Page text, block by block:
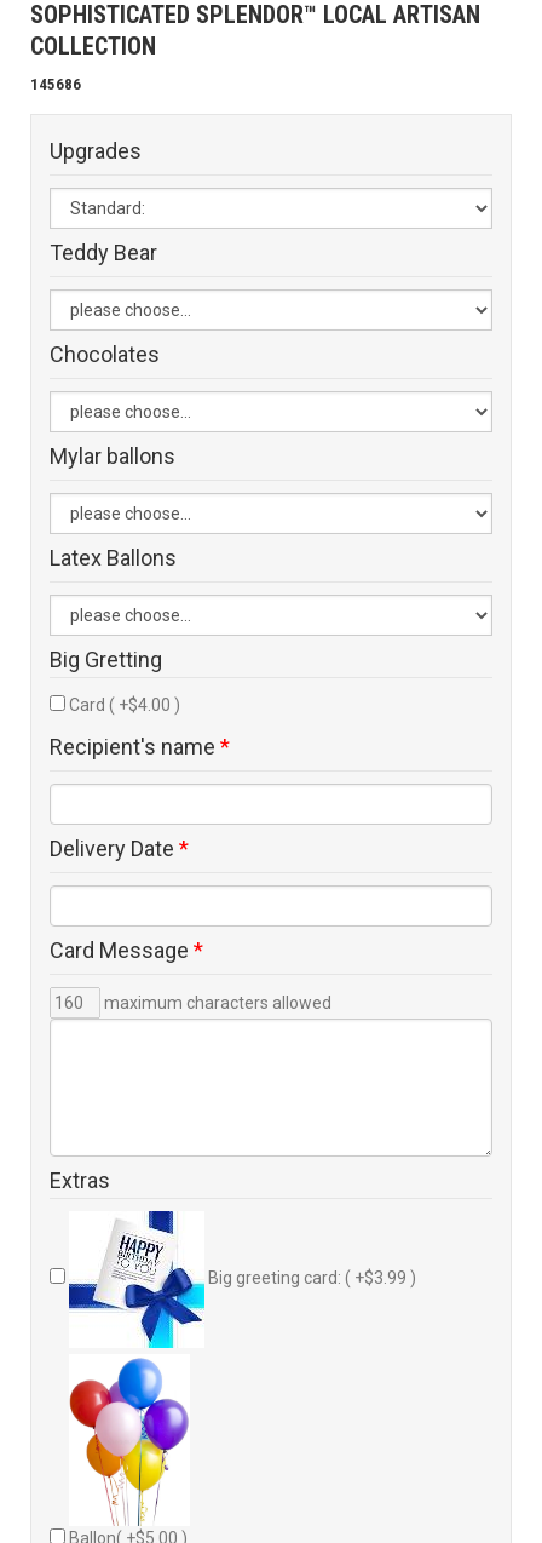
SOPHISTICATED SPLENDOR™ LOCAL ARTISAN
COLLECTION
145686
Upgrades
Teddy Bear
Chocolates
Mylar ballons
Latex Ballons
Big Gretting
Card ( +$4.00 )
Recipient's name *
Delivery Date *
Card Message *
maximum characters allowed
Extras
Big greeting card: ( +$3.99 )
Ballon( +$5.00 )